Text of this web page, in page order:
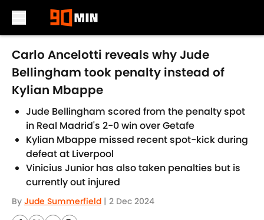
Skip to main content
Carlo Ancelotti reveals why Jude
Bellingham took penalty instead of
Kylian Mbappe
Jude Bellingham scored from the penalty spot
in Real Madrid's 2-0 win over Getafe
Kylian Mbappe missed recent spot-kick during
defeat at Liverpool
Vinicius Junior has also taken penalties but is
currently out injured
By Jude Summerfield | 2 Dec 2024